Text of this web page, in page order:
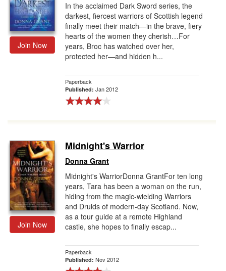
Join Now
In the acclaimed Dark Sword series, the
darkest, fiercest warriors of Scottish legend
finally meet their match—in the brave, fiery
hearts of the women they cherish…For
years, Broc has watched over her,
protected her—and hidden h...
Paperback
Published: Jan 2012
Join Now
Midnight's Warrior
Donna Grant
Midnight's WarriorDonna GrantFor ten long
years, Tara has been a woman on the run,
hiding from the magic-wielding Warriors
and Druids of modern-day Scotland. Now,
as a tour guide at a remote Highland
castle, she hopes to finally escap...
Paperback
Published: Nov 2012